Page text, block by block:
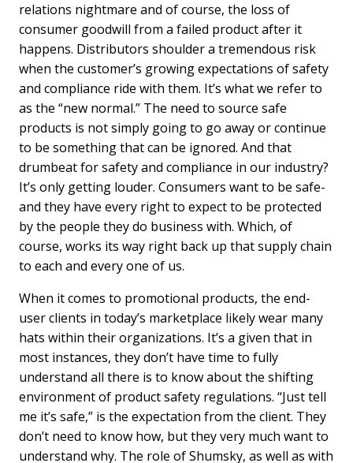
relations nightmare and of course, the loss of
consumer goodwill from a failed product after it
happens. Distributors shoulder a tremendous risk
when the customer’s growing expectations of safety
and compliance ride with them. It’s what we refer to
as the “new normal.” The need to source safe
products is not simply going to go away or continue
to be something that can be ignored. And that
drumbeat for safety and compliance in our industry?
It’s only getting louder. Consumers want to be safe-
and they have every right to expect to be protected
by the people they do business with. Which, of
course, works its way right back up that supply chain
to each and every one of us.
When it comes to promotional products, the end-
user clients in today’s marketplace likely wear many
hats within their organizations. It’s a given that in
most instances, they don’t have time to fully
understand all there is to know about the shifting
environment of product safety regulations. “Just tell
me it’s safe,” is the expectation from the client. They
don’t need to know how, but they very much want to
understand why. The role of Shumsky, as well as with